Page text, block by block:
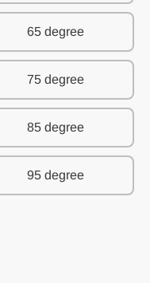
65 degree
75 degree
85 degree
95 degree